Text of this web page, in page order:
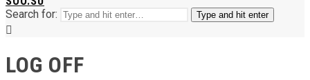
Search for:
Type and hit enter
LOG OFF